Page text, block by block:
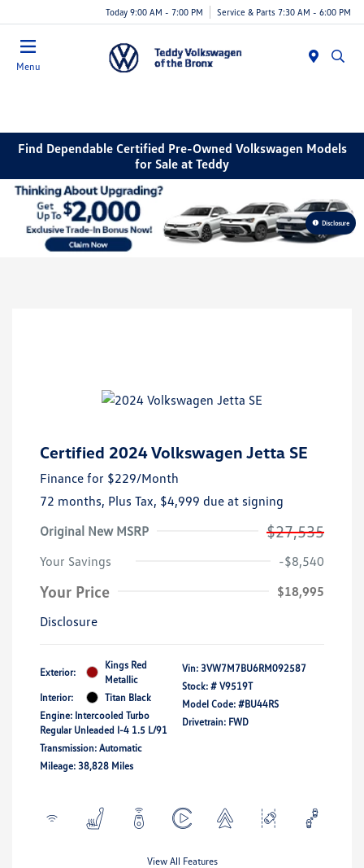
Today 9:00 AM - 7:00 PM Service & Parts 7:30 AM - 6:00 PM
Menu
Find Dependable Certified Pre-Owned Volkswagen Models
for Sale at Teddy
Disclosure
Certified 2024 Volkswagen Jetta SE
Finance for $229/Month
72 months, Plus Tax, $4,999 due at signing
Original New MSRP
$27,535
Your Savings -$8,540
Your Price
$18,995
Disclosure
Exterior:
Kings Red
Metallic
Interior:
Titan Black
Engine: Intercooled Turbo
Regular Unleaded I-4 1.5 L/91
Transmission: Automatic
Mileage: 38,828 Miles
Vin: 3VW7M7BU6RM092587
Stock: # V9519T
Model Code: #BU44RS
Drivetrain: FWD
View All Features